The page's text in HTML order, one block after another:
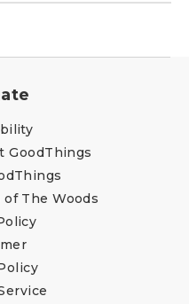
GoodThings
The Woods